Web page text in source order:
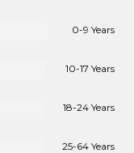
0-9 Years
10-17 Years
18-24 Years
25-64 Years